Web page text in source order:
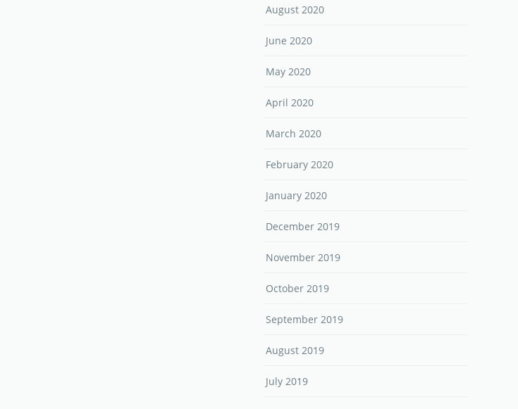
August 2020
June 2020
May 2020
April 2020
March 2020
February 2020
January 2020
December 2019
November 2019
October 2019
September 2019
August 2019
July 2019